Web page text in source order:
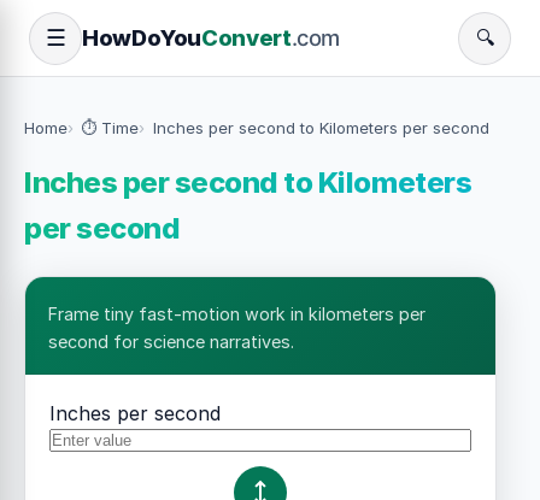
☰ HowDoYouConvert.com 🔍
Home ⏱️ Time Inches per second to Kilometers per second
Inches per second to Kilometers
per second
Frame tiny fast-motion work in kilometers per
second for science narratives.
Inches per second